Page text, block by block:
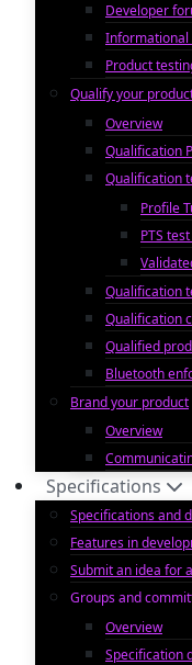
Developer
Informational
Product
Qualify your
Overview
Qualification
Qualification
Profile
PTS
Qualification
Qualification
Qualified
Bluetooth
Brand your product
Overview
Specifications
Specifications and
Features in
Submit an idea for
Groups and
Overview
Specification